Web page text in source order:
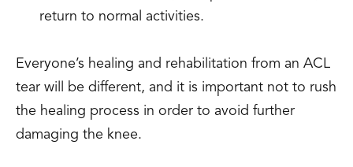
return to normal activities.
Everyone’s healing and rehabilitation from an ACL
tear will be different, and it is important not to rush
the healing process in order to avoid further
damaging the knee.